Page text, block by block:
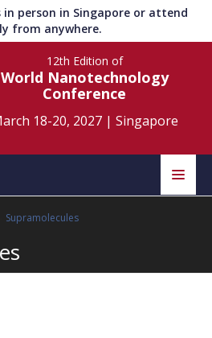
in person in Singapore or attend
from anywhere.
12th Edition of
World Nanotechnology
Conference
18-20, 2027| Singapore
Speakers
Information
Supramolecules